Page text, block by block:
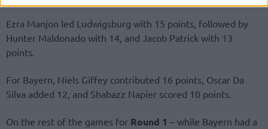
Ezra Manjon led Ludwigsburg with 15 points, followed by
Hunter Maldonado with 14, and Jacob Patrick with 13
points.
For Bayern, Niels Giffey contributed 16 points, Oscar Da
Silva added 12, and Shabazz Napier scored 10 points.
On the rest of the games for Round 1 – while Bayern had a